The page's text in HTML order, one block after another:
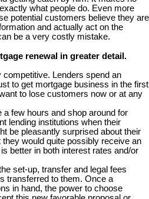
what people do. Even more
potential customers believe they are
and actually act on the
be a very costly mistake.
renewal in greater detail.
Lenders spend an
to get mortgage business in the first
to lose customers now or at any
a few hours and shop around for
lending institutions when their
be pleasantly surprised about their
would quite possibly receive an
better in both interest rates and/or
set-up, transfer and legal fees
transferred to them. Once a
in hand, the power to choose